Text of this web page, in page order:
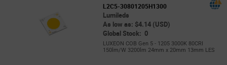
L2C5-30801205H1300
Lumileds
As low as: $4.14 (USD)
Global Stock: 0
LUXEON COB Gen 5 - 1205 3000K 80CRI
150lm/W 3200lm 24mm x 20mm 13mm LES